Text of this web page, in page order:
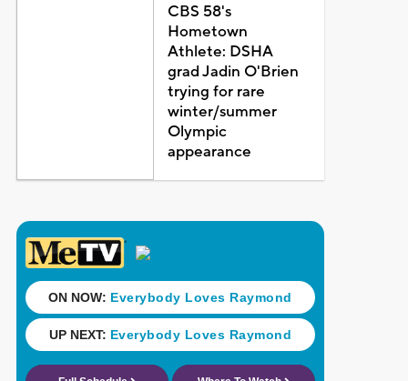
CBS 58's
Hometown
Athlete: DSHA
grad Jadin O'Brien
trying for rare
winter/summer
Olympic
appearance